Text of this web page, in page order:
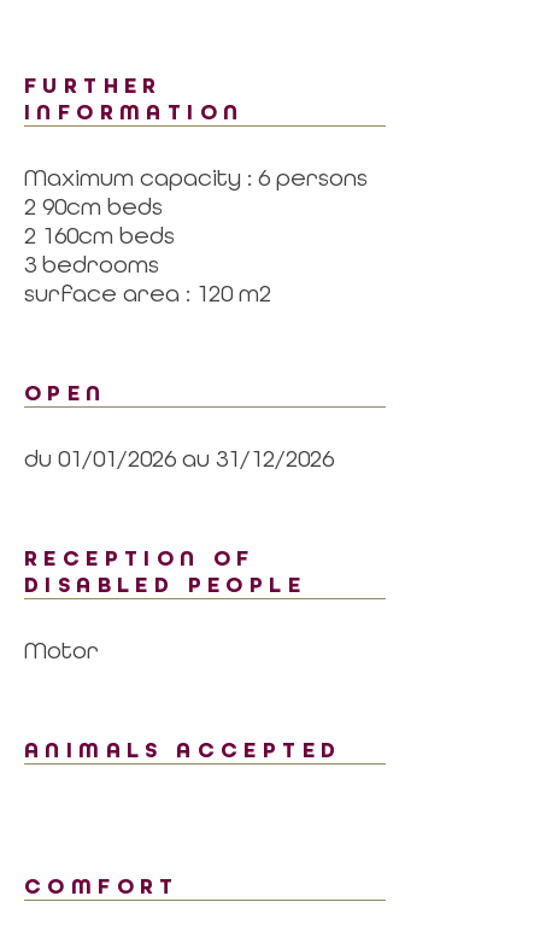
FURTHER
INFORMATION
Maximum capacity : 6 persons
2 90cm beds
2 160cm beds
3 bedrooms
surface area : 120 m2
OPEN
du 01/01/2026 au 31/12/2026
RECEPTION OF
DISABLED PEOPLE
Motor
ANIMALS ACCEPTED
COMFORT